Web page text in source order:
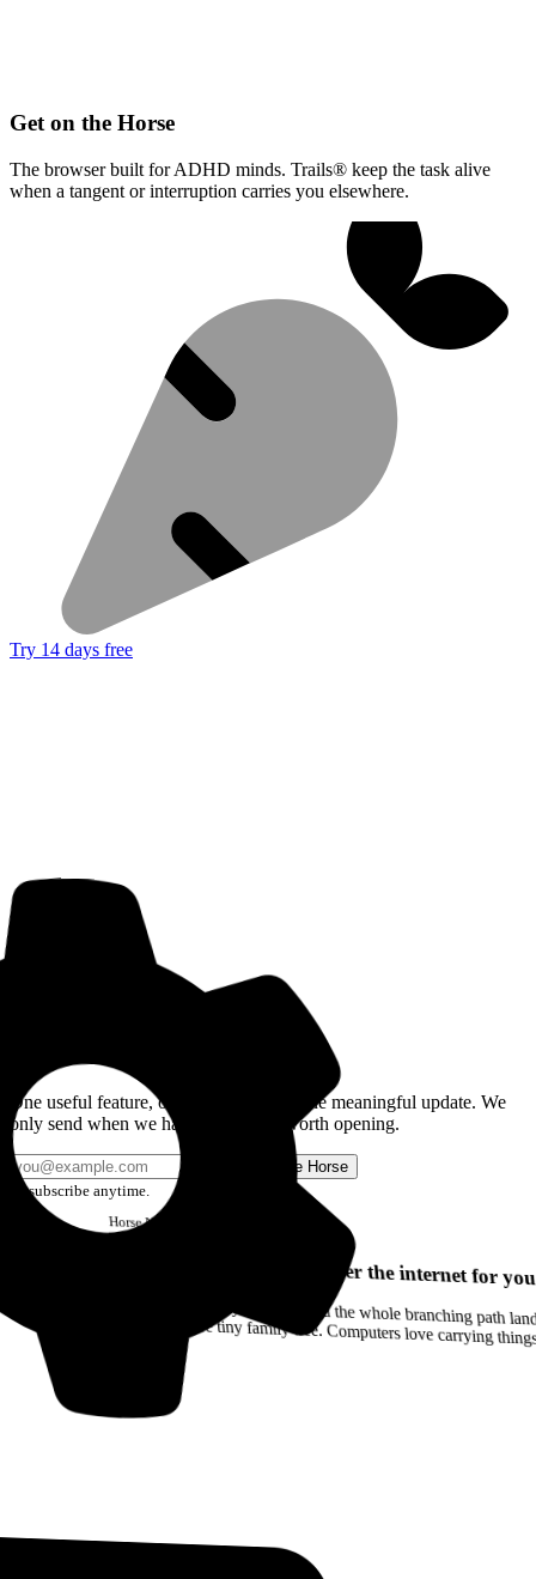
Get on the Horse
The browser built for ADHD minds. Trails® keep the task alive
when a tangent or interruption carries you elsewhere.
Try 14 days free
One useful feature, one good story, or one meaningful update. We
only send when we have something worth opening.
Send me Horse
Unsubscribe anytime.
HorseNewsletter
Your browser can remember the internet for
Drag a Trail into your notes and the whole branching path lands as Markdown. Yes, the entire tiny family tree. Computers love carrying